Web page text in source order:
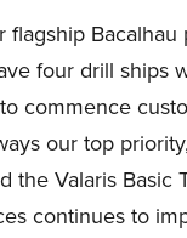
four drill ships
commence
our top
Valaris Basic
continues to